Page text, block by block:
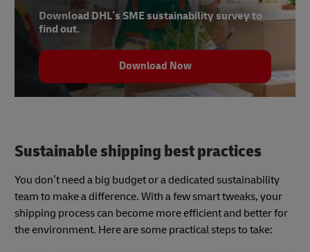
Download DHL’s SME sustainability survey to
find out.
Download Now
Sustainable shipping best practices
You don’t need a big budget or a dedicated sustainability
team to make a difference. With a few smart tweaks, your
shipping process can become more efficient and better for
the environment. Here are some practical steps to take: